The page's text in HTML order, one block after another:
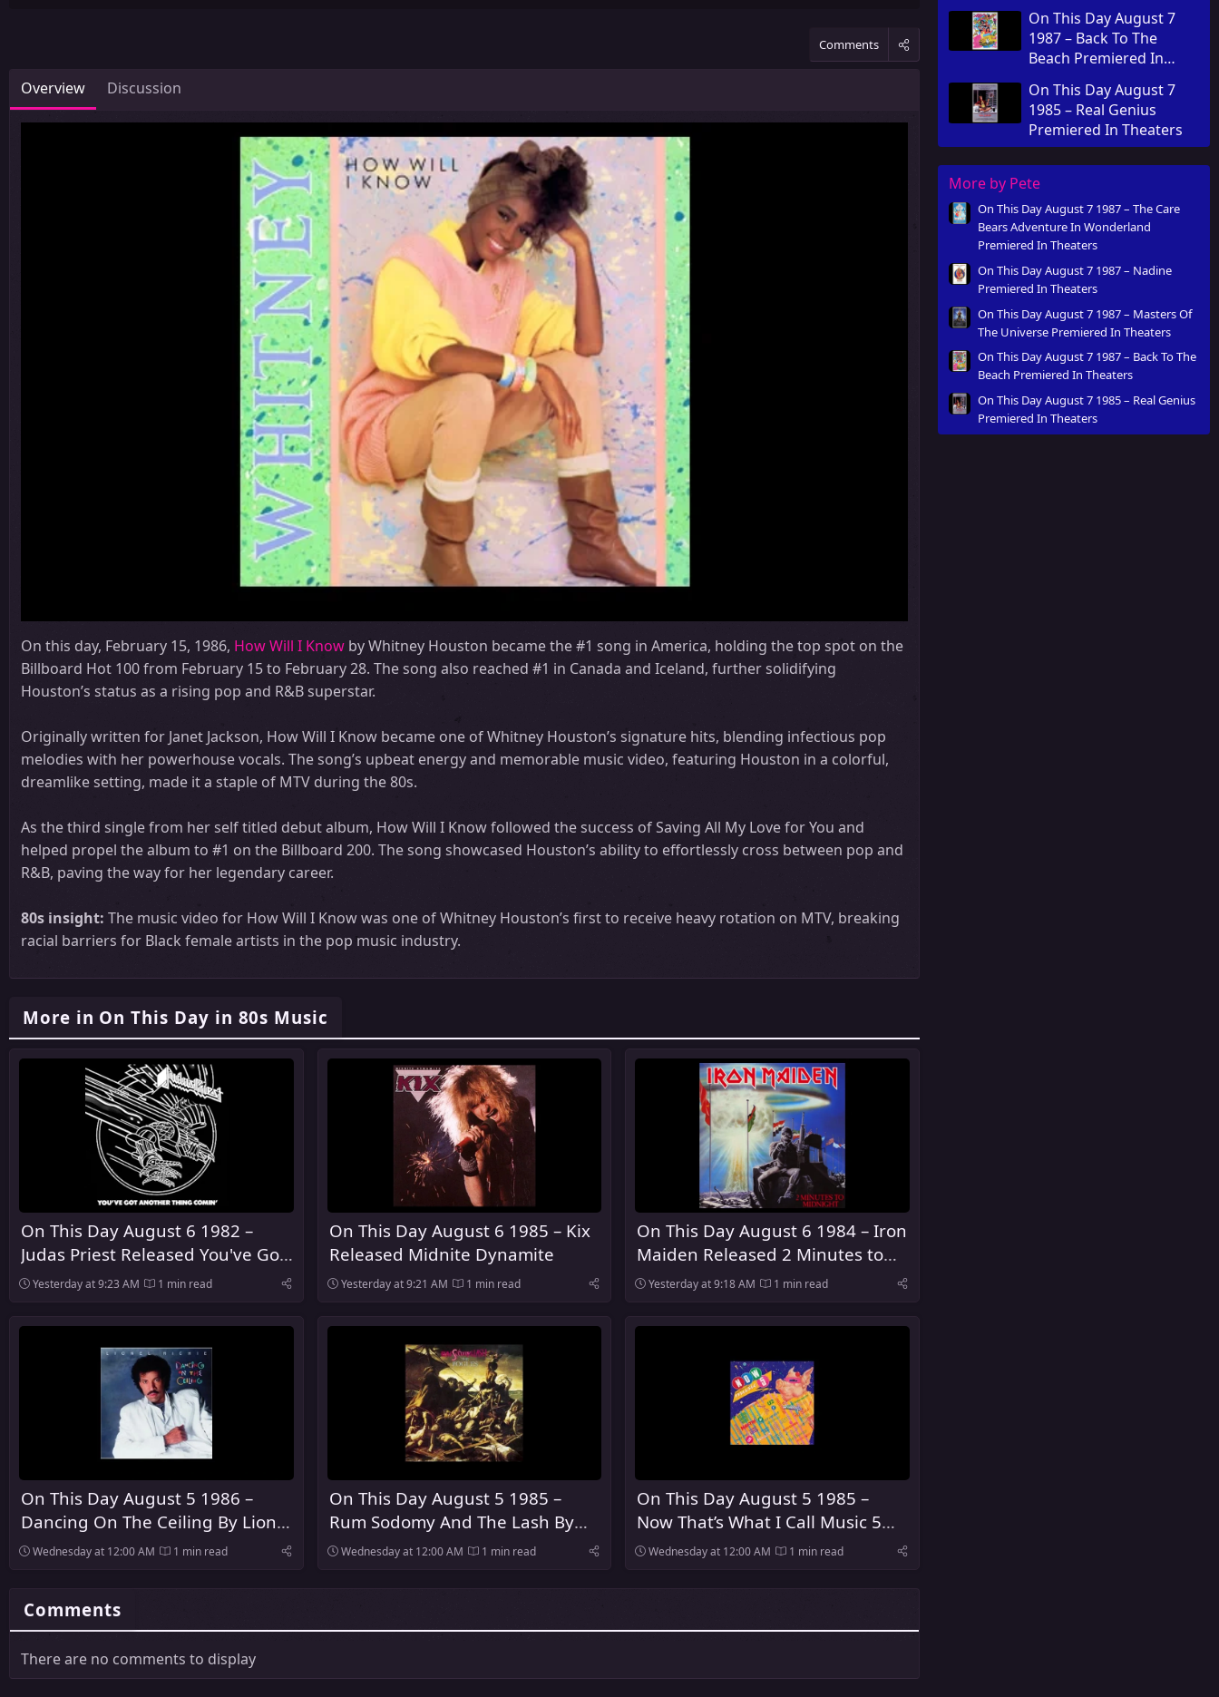
Comments
Overview Discussion
On this day, February 15, 1986, How Will I Know by Whitney Houston became the #1 song in America, holding the top spot on the
Billboard Hot 100 from February 15 to February 28. The song also reached #1 in Canada and Iceland, further solidifying
Houston’s status as a rising pop and R&B superstar.
Originally written for Janet Jackson, How Will I Know became one of Whitney Houston’s signature hits, blending infectious pop
melodies with her powerhouse vocals. The song’s upbeat energy and memorable music video, featuring Houston in a colorful,
dreamlike setting, made it a staple of MTV during the 80s.
As the third single from her self titled debut album, How Will I Know followed the success of Saving All My Love for You and
helped propel the album to #1 on the Billboard 200. The song showcased Houston’s ability to effortlessly cross between pop and
R&B, paving the way for her legendary career.
80s insight: The music video for How Will I Know was one of Whitney Houston’s first to receive heavy rotation on MTV, breaking
racial barriers for Black female artists in the pop music industry.
More in On This Day in 80s Music
On This Day August 6 1982 –
Judas Priest Released You've Got
Another Thing Comin' in the
Yesterday at 9:23 AM 1 min read
On This Day August 6 1985 – Kix
Released Midnite Dynamite
Yesterday at 9:21 AM 1 min read
On This Day August 6 1984 – Iron
Maiden Released 2 Minutes to
Midnight
Yesterday at 9:18 AM 1 min read
On This Day August 5 1986 –
Dancing On The Ceiling By Lionel
Richie Was Released
Wednesday at 12:00 AM 1 min read
On This Day August 5 1985 –
Rum Sodomy And The Lash By
The Pogues Was Released
Wednesday at 12:00 AM 1 min read
On This Day August 5 1985 –
Now That’s What I Call Music 5
Was Released In The United
Wednesday at 12:00 AM 1 min read
Comments
There are no comments to display
On This Day August 7
1987 – Back To The
Beach Premiered In
On This Day August 7
1985 – Real Genius
Premiered In Theaters
More by Pete
On This Day August 7 1987 – The Care
Bears Adventure In Wonderland
Premiered In Theaters
On This Day August 7 1987 – Nadine
Premiered In Theaters
On This Day August 7 1987 – Masters Of
The Universe Premiered In Theaters
On This Day August 7 1987 – Back To The
Beach Premiered In Theaters
On This Day August 7 1985 – Real Genius
Premiered In Theaters